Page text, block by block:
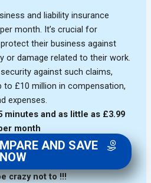
and liability insurance
month. It’s crucial for
their business against
or damage related to their work.
against such claims,
£10 million in compensation,
expenses.
minutes and as little as £3.99
month
AND SAVE
NOW
crazy not to !!!